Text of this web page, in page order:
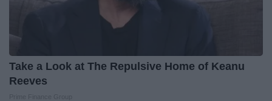
Take a Look at The Repulsive Home of Keanu
Reeves